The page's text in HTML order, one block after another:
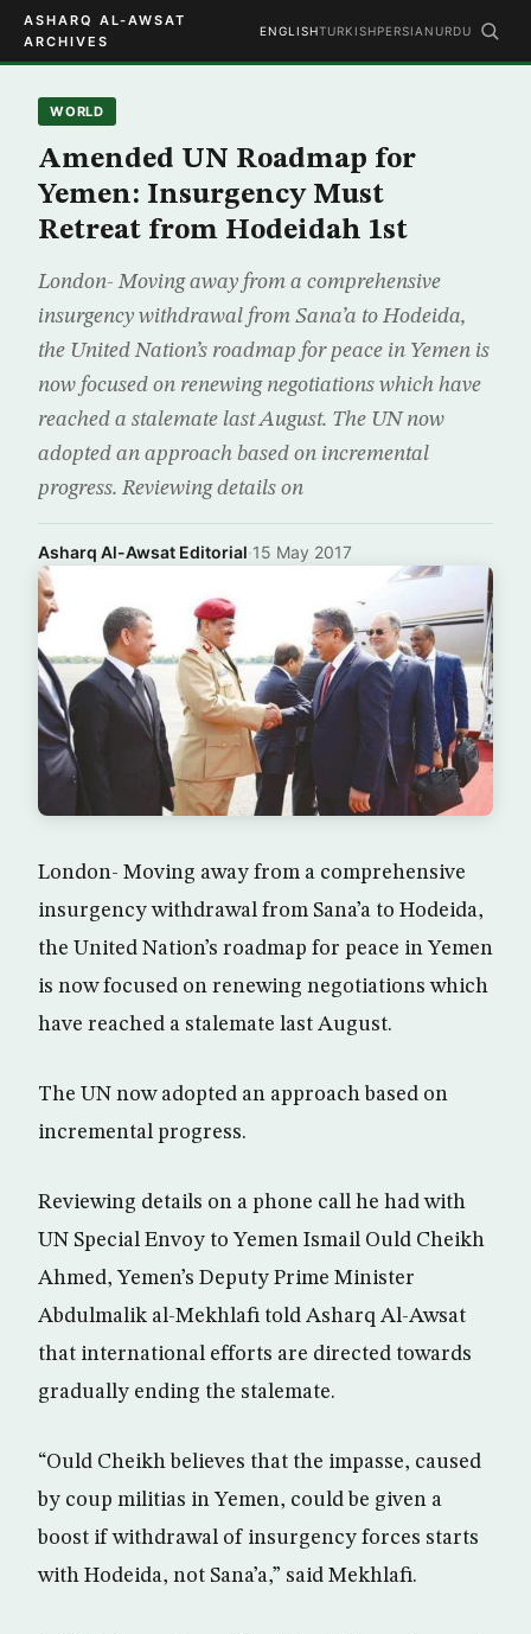
ASHARQ AL-AWSAT
ARCHIVES
ENGLISHTURKISHPERSIAN URDU
WORLD
Amended UN Roadmap for
Yemen: Insurgency Must
Retreat from Hodeidah 1st
London- Moving away from a comprehensive
insurgency withdrawal from Sana’a to Hodeida,
the United Nation’s roadmap for peace in Yemen is
now focused on renewing negotiations which have
reached a stalemate last August. The UN now
adopted an approach based on incremental
progress. Reviewing details on
Asharq Al-Awsat Editorial·15 May 2017
London- Moving away from a comprehensive
insurgency withdrawal from Sana’a to Hodeida,
the United Nation’s roadmap for peace in Yemen
is now focused on renewing negotiations which
have reached a stalemate last August.
The UN now adopted an approach based on
incremental progress.
Reviewing details on a phone call he had with
UN Special Envoy to Yemen Ismail Ould Cheikh
Ahmed, Yemen’s Deputy Prime Minister
Abdulmalik al-Mekhlafi told Asharq Al-Awsat
that international efforts are directed towards
gradually ending the stalemate.
“Ould Cheikh believes that the impasse, caused
by coup militias in Yemen, could be given a
boost if withdrawal of insurgency forces starts
with Hodeida, not Sana’a,” said Mekhlafi.